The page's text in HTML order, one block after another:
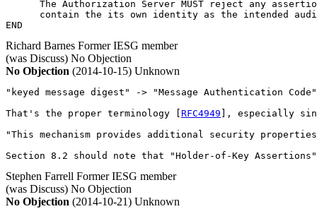
The Authorization Server MUST reject any
contain the its own identity as the intended
END
Richard Barnes Former IESG member
(was Discuss) No Objection
No Objection (2014-10-15) Unknown
"keyed message digest" -> "Message Authentication Code"
That's the proper terminology [ RFC4949 ], especially
"This mechanism provides additional security
Section 8.2 should note that "Holder-of-Key
Stephen Farrell Former IESG member
(was Discuss) No Objection
No Objection (2014-10-21) Unknown